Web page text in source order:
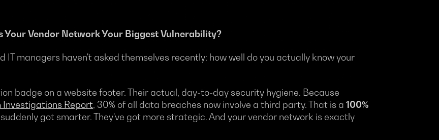
Your Vendor Network Your Biggest Vulnerability?
IT managers haven't asked themselves recently: how well do you actually know your
badge on a website footer. Their actual, day-to-day security hygiene. Because
Report, 30% of all data breaches now involve a third party. That is a 100%
got smarter. They've got more strategic. And your vendor network is exactly